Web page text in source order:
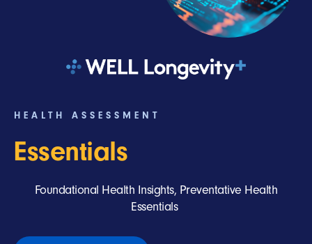
HEALTH ASSESSMENT
Essentials
Foundational Health Insights, Preventative Health
Essentials